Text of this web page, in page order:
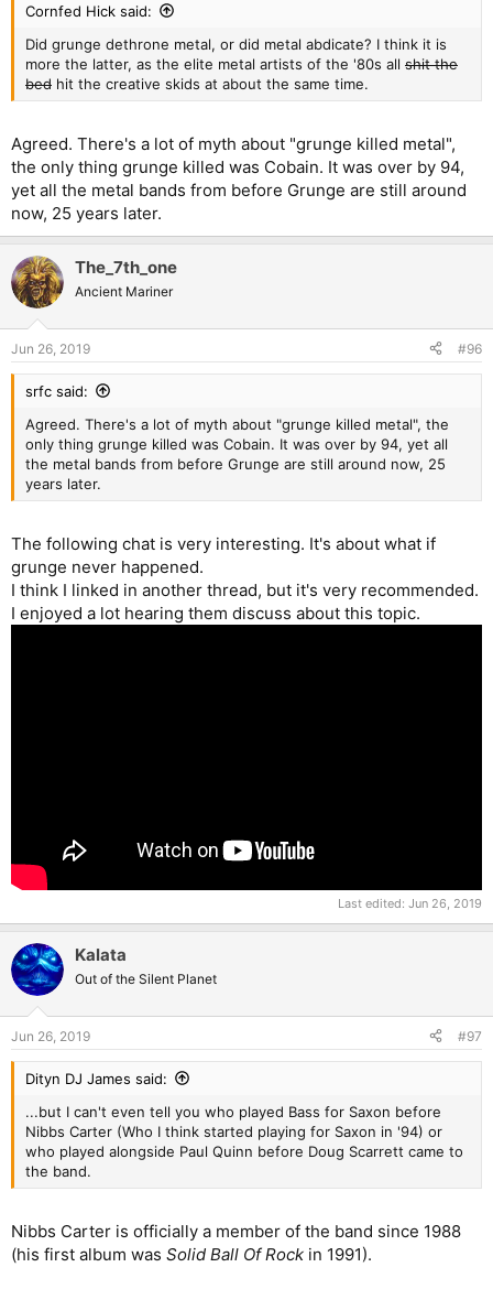
Cornfed Hick said:
Did grunge dethrone metal, or did metal abdicate? I think it is
more the latter, as the elite metal artists of the '80s all shit the
bed hit the creative skids at about the same time.
Agreed. There's a lot of myth about "grunge killed metal",
the only thing grunge killed was Cobain. It was over by 94,
yet all the metal bands from before Grunge are still around
now, 25 years later.
The_7th_one
Ancient Mariner
Jun 26, 2019 #96
srfc said:
Agreed. There's a lot of myth about "grunge killed metal", the
only thing grunge killed was Cobain. It was over by 94, yet all
the metal bands from before Grunge are still around now, 25
years later.
The following chat is very interesting. It's about what if
grunge never happened.
I think I linked in another thread, but it's very recommended.
I enjoyed a lot hearing them discuss about this topic.
Last edited: Jun 26, 2019
Kalata
Out of the Silent Planet
Jun 26, 2019 #97
Dityn DJ James said:
...but I can't even tell you who played Bass for Saxon before
Nibbs Carter (Who I think started playing for Saxon in '94) or
who played alongside Paul Quinn before Doug Scarrett came to
the band.
Nibbs Carter is officially a member of the band since 1988
(his first album was Solid Ball Of Rock in 1991).